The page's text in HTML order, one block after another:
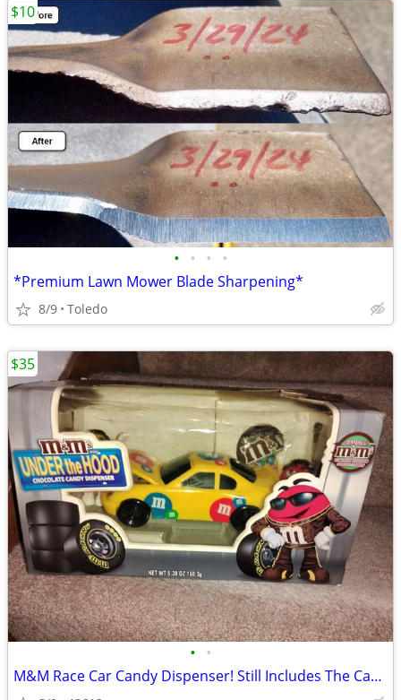
• • • •
*Premium Lawn Mower Blade Sharpening*
8/9 Toledo
$10
• •
M&M Race Car Candy Dispenser! Still Includes The Candy! Vintage!
$35